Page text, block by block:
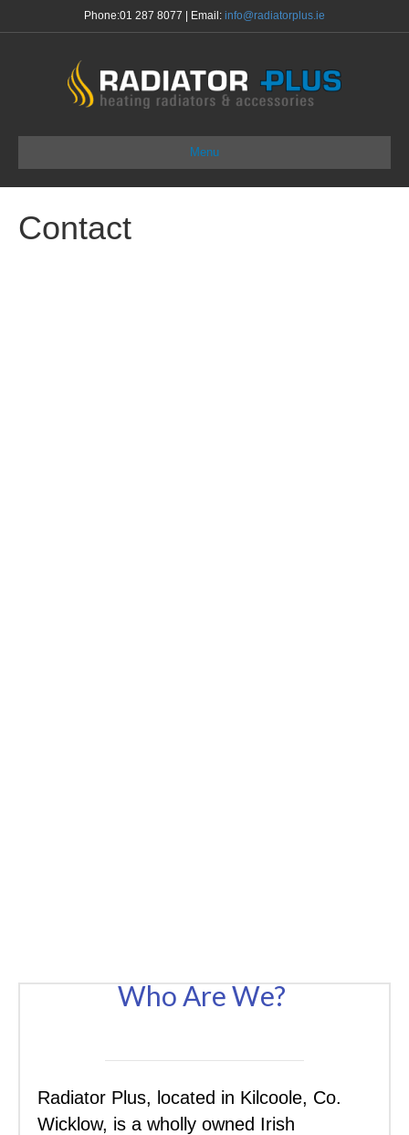
Phone:01 287 8077 | Email: info@radiatorplus.ie
Menu
Contact
Who Are We?
Radiator Plus, located in Kilcoole, Co.
Wicklow, is a wholly owned Irish